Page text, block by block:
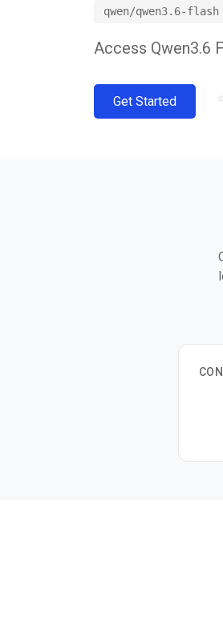
qwen/qwen3.6-flash
Access Qwen3.6
Get Started